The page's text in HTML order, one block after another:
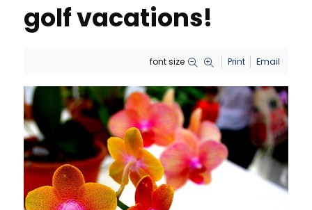
golf vacations!
font size Print Email